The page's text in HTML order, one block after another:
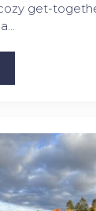
get-